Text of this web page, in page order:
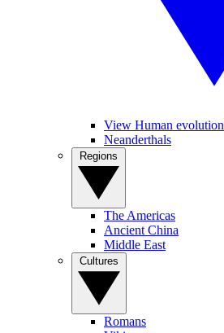
View Human evolution
Neanderthals
The Americas
Ancient China
Middle East
Romans